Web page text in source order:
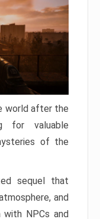
world after the
for valuable
of the
sequel that
and
NPCs and